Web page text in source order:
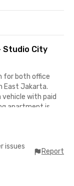
Studio City
for both office
East Jakarta.
vehicle with paid
apartment is
from
only about
is just a 15-
30 minutes
issues
Report